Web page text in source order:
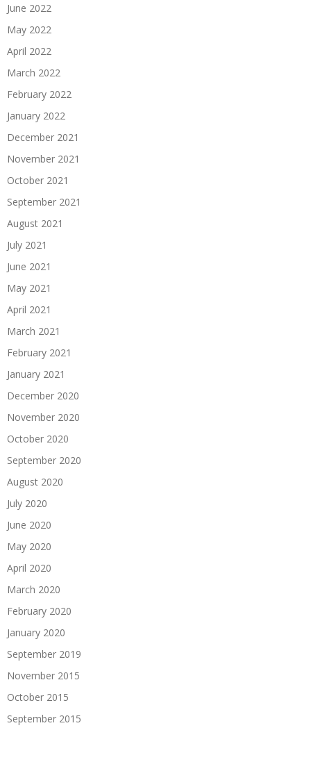
June 2022
May 2022
April 2022
March 2022
February 2022
January 2022
December 2021
November 2021
October 2021
September 2021
August 2021
July 2021
June 2021
May 2021
April 2021
March 2021
February 2021
January 2021
December 2020
November 2020
October 2020
September 2020
August 2020
July 2020
June 2020
May 2020
April 2020
March 2020
February 2020
January 2020
September 2019
November 2015
October 2015
September 2015